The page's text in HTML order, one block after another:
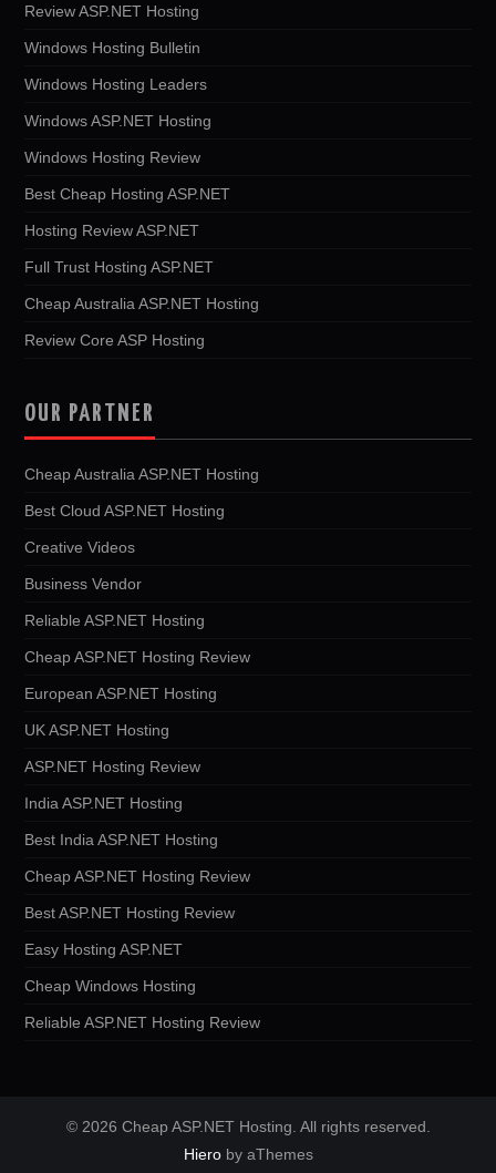
Review ASP.NET Hosting
Windows Hosting Bulletin
Windows Hosting Leaders
Windows ASP.NET Hosting
Windows Hosting Review
Best Cheap Hosting ASP.NET
Hosting Review ASP.NET
Full Trust Hosting ASP.NET
Cheap Australia ASP.NET Hosting
Review Core ASP Hosting
OUR PARTNER
Cheap Australia ASP.NET Hosting
Best Cloud ASP.NET Hosting
Creative Videos
Business Vendor
Reliable ASP.NET Hosting
Cheap ASP.NET Hosting Review
European ASP.NET Hosting
UK ASP.NET Hosting
ASP.NET Hosting Review
India ASP.NET Hosting
Best India ASP.NET Hosting
Cheap ASP.NET Hosting Review
Best ASP.NET Hosting Review
Easy Hosting ASP.NET
Cheap Windows Hosting
Reliable ASP.NET Hosting Review
© 2026 Cheap ASP.NET Hosting. All rights reserved.
Hieroby aThemes